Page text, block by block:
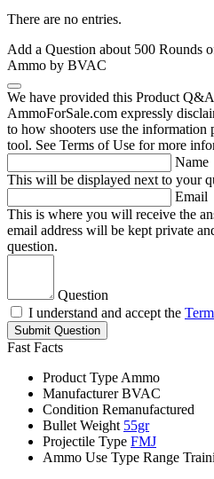
There are no entries.
Add a Question about 500 Rounds
Ammo by BVAC
We have provided this Product
AmmoForSale.com expressly
to how shooters use the
tool. See Terms of Use for more
Name
This will be displayed next to your
Email
This is where you will receive the
email address will be kept private
question.
Question
I understand and accept the
Submit Question
Fast Facts
Product Type Ammo
Manufacturer BVAC
Condition Remanufactured
Bullet Weight 55gr
Projectile Type FMJ
Ammo Use Type Range